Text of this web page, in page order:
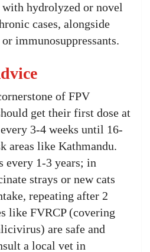
hydrolyzed or novel
cases, alongside
immunosuppressants.
of FPV
get their first dose at
3-4 weeks until 16-
areas like Kathmandu.
every 1-3 years; in
strays or new cats
repeating after 2
like FVRCP (covering
are safe and
a local vet in